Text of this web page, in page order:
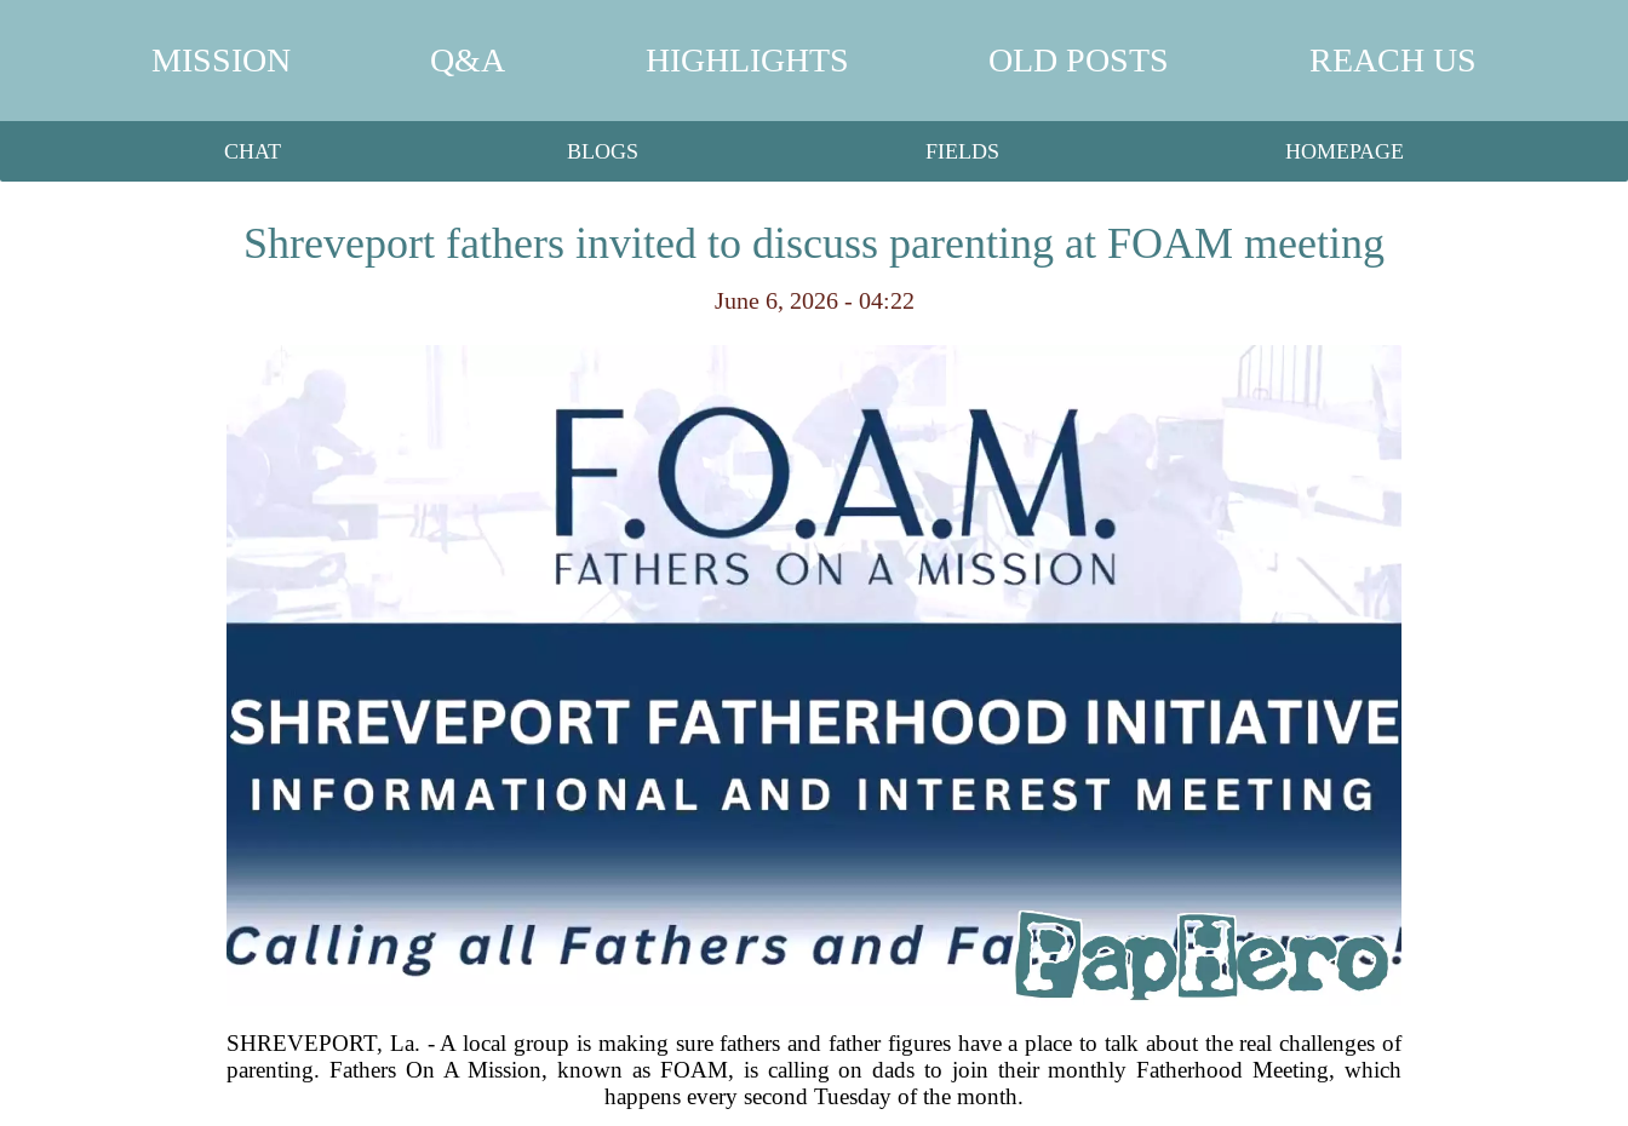
MISSION Q&A HIGHLIGHTS OLD POSTS REACH US
CHAT BLOGS FIELDS HOMEPAGE
Shreveport fathers invited to discuss parenting at FOAM meeting
June 6, 2026 - 04:22
SHREVEPORT, La. - A local group is making sure fathers and father figures have a place to talk about the real challenges of
parenting. Fathers On A Mission, known as FOAM, is calling on dads to join their monthly Fatherhood Meeting, which
happens every second Tuesday of the month.